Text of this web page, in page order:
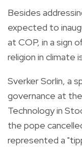
Besides
expected to
at COP, in a sign
religion in climate
Sverker Sorlin, a
governance at
Technology in
the pope
represented a